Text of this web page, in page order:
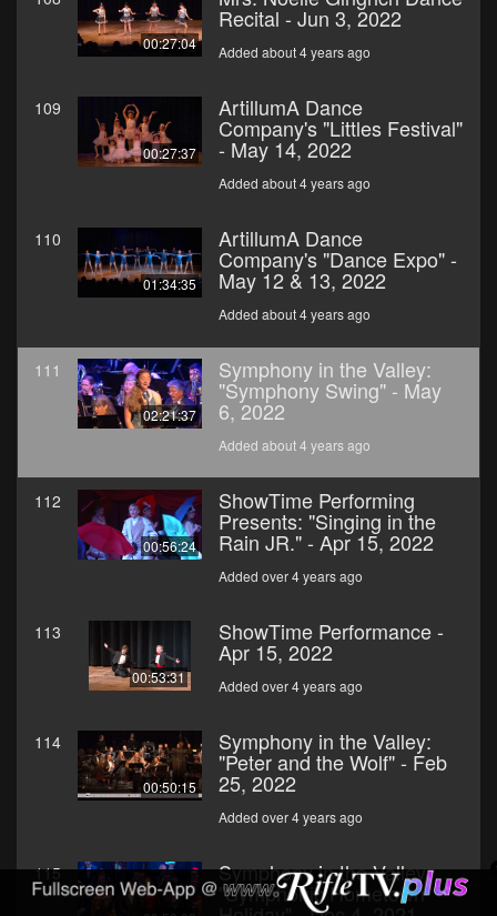
00:27:04
Recital - Jun 3, 2022
Added about 4 years ago
109
00:27:37
ArtillumA Dance
Company's "Littles Festival"
- May 14, 2022
Added about 4 years ago
110
01:34:35
ArtillumA Dance
Company's "Dance Expo" -
May 12 & 13, 2022
Added about 4 years ago
111
02:21:37
Symphony in the Valley:
"Symphony Swing" - May
6, 2022
Added about 4 years ago
112
00:56:24
ShowTime Performing
Presents: "Singing in the
Rain JR." - Apr 15, 2022
Added over 4 years ago
113
00:53:31
ShowTime Performance -
Apr 15, 2022
Added over 4 years ago
114
00:50:15
Symphony in the Valley:
"Peter and the Wolf" - Feb
25, 2022
Added over 4 years ago
115 Symphony in the Valley:
"Symphonic Hometown